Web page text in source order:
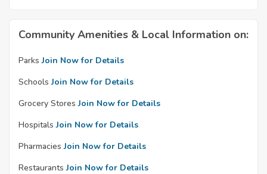
Community Amenities & Local Information on:
Parks Join Now for Details
Schools Join Now for Details
Grocery Stores Join Now for Details
Hospitals Join Now for Details
Pharmacies Join Now for Details
Restaurants Join Now for Details